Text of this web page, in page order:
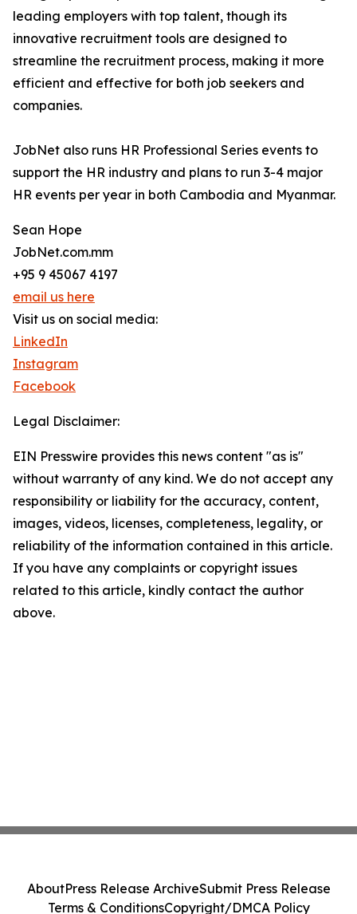
leading employers with top talent, though its
innovative recruitment tools are designed to
streamline the recruitment process, making it more
efficient and effective for both job seekers and
companies.
JobNet also runs HR Professional Series events to
support the HR industry and plans to run 3-4 major
HR events per year in both Cambodia and Myanmar.
Sean Hope
JobNet.com.mm
+95 9 45067 4197
email us here
Visit us on social media:
LinkedIn
Instagram
Facebook
Legal Disclaimer:
EIN Presswire provides this news content "as is"
without warranty of any kind. We do not accept any
responsibility or liability for the accuracy, content,
images, videos, licenses, completeness, legality, or
reliability of the information contained in this article.
If you have any complaints or copyright issues
related to this article, kindly contact the author
above.
AboutPress Release ArchiveSubmit Press Release
Terms & ConditionsCopyright/DMCA Policy